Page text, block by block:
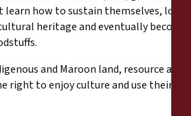
how to sustain themselves, lose
heritage and eventually become
and Maroon land, resource and
right to enjoy culture and use their